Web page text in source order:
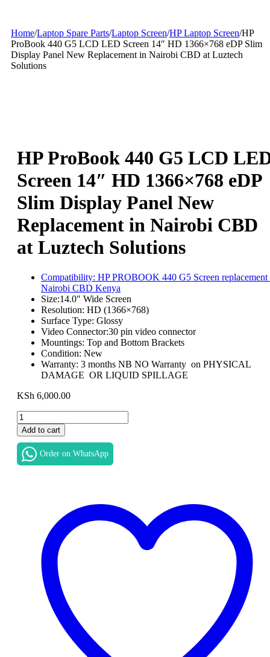
Home/Laptop Spare Parts/Laptop Screen/HP Laptop Screen/HP
ProBook 440 G5 LCD LED Screen 14″ HD 1366×768 eDP Slim
Display Panel New Replacement in Nairobi CBD at Luztech
Solutions
HP ProBook 440 G5 LCD
Screen 14″ HD 1366×768 eDP
Slim Display Panel New
Replacement in Nairobi CBD
at Luztech Solutions
Compatibility: HP PROBOOK 440 G5 Screen replacement
Nairobi CBD Kenya
Size:14.0″ Wide Screen
Resolution: HD (1366×768)
Surface Type: Glossy
Video Connector:30 pin video connector
Mountings: Top and Bottom Brackets
Condition: New
Warranty: 3 months NB NO Warranty on PHYSICAL
DAMAGE OR LIQUID SPILLAGE
KSh 6,000.00
HP
ProBook
440
G5
LCD
Display
Replacement
Add to cart
Order on WhatsApp